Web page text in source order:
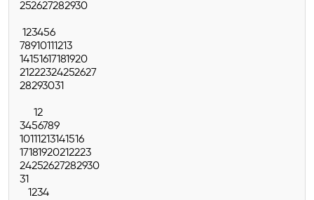
252627282930
123456
78910111213
14151617181920
21222324252627
28293031
12
3456789
10111213141516
17181920212223
24252627282930
31
1234